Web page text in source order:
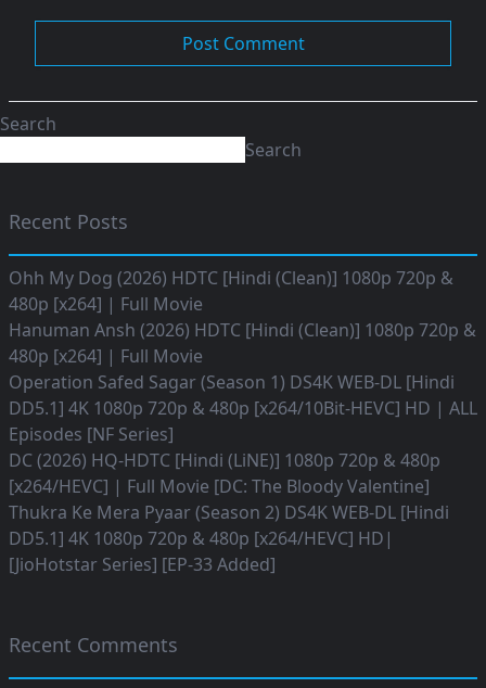
Search
Search
Recent Posts
Ohh My Dog (2026) HDTC [Hindi (Clean)] 1080p 720p &
480p [x264] | Full Movie
Hanuman Ansh (2026) HDTC [Hindi (Clean)] 1080p 720p &
480p [x264] | Full Movie
Operation Safed Sagar (Season 1) DS4K WEB-DL [Hindi
DD5.1] 4K 1080p 720p & 480p [x264/10Bit-HEVC] HD | ALL
Episodes [NF Series]
DC (2026) HQ-HDTC [Hindi (LiNE)] 1080p 720p & 480p
[x264/HEVC] | Full Movie [DC: The Bloody Valentine]
Thukra Ke Mera Pyaar (Season 2) DS4K WEB-DL [Hindi
DD5.1] 4K 1080p 720p & 480p [x264/HEVC] HD|
[JioHotstar Series] [EP-33 Added]
Recent Comments